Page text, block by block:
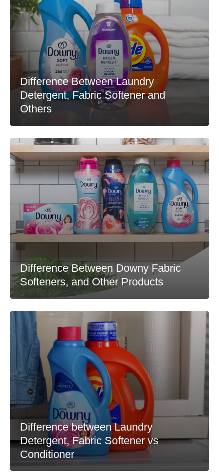
Difference Between Laundry
Detergent, Fabric Softener and
Others
Difference Between Downy Fabric
Softeners, and Other Products
Difference between Laundry
Detergent, Fabric Softener vs
Conditioner